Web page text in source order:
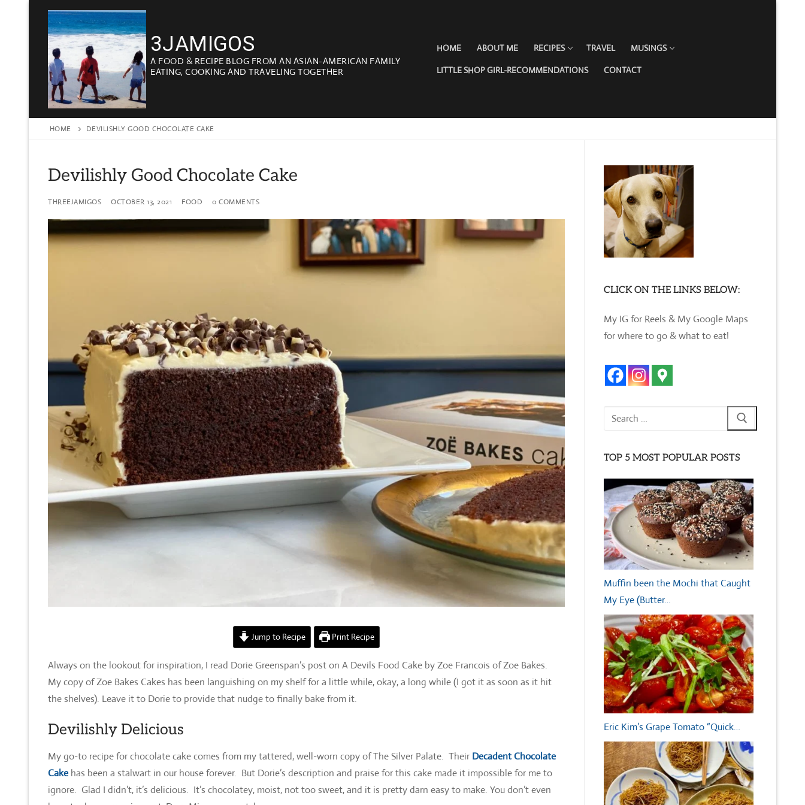
content
3JAMIGOS
A FOOD & RECIPE BLOG FROM AN ASIAN-AMERICAN FAMILY
EATING, COOKING AND TRAVELING TOGETHER
HOME ABOUT ME RECIPES TRAVEL MUSINGS
LITTLE SHOP GIRL-RECOMMENDATIONS CONTACT
HOME DEVILISHLY GOOD CHOCOLATE CAKE
Devilishly Good Chocolate Cake
THREEJAMIGOS OCTOBER 13, 2021 FOOD 0 COMMENTS
Jump to Recipe Print Recipe
Always on the lookout for inspiration, I read Dorie Greenspan’s post on A Devils Food Cake by Zoe Francois of Zoe Bakes.
My copy of Zoe Bakes Cakes has been languishing on my shelf for a little while, okay, a long while (I got it as soon as it hit
the shelves). Leave it to Dorie to provide that nudge to finally bake from it.
Devilishly Delicious
My go-to recipe for chocolate cake comes from my tattered, well-worn copy of The Silver Palate. Their Decadent Chocolate
Cake has been a stalwart in our house forever. But Dorie’s description and praise for this cake made it impossible for me to
ignore. Glad I didn’t, it’s delicious. It’s chocolatey, moist, not too sweet, and it is pretty darn easy to make. You don’t even
CLICK ON THE LINKS BELOW:
My IG for Reels & My Google Maps
for where to go & what to eat!
Search
TOP 5 MOST POPULAR POSTS
Muffin been the Mochi that Caught
My Eye (Butter…
Eric Kim’s Grape Tomato “Quick…